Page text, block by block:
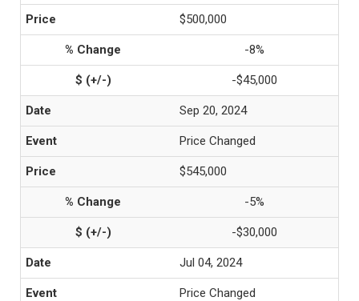
$500,000
-8%
-$45,000
Sep 20, 2024
Price Changed
$545,000
-5%
-$30,000
Jul 04, 2024
Price Changed